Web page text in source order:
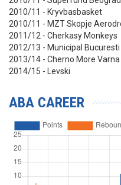
2010/11 - Kryvbasbasket
2010/11 - MZT Skopje
2011/12 - Cherkasy Monkeys
2012/13 - Municipal Bucuresti
2013/14 - Cherno More Varna
2014/15 - Levski
ABA CAREER